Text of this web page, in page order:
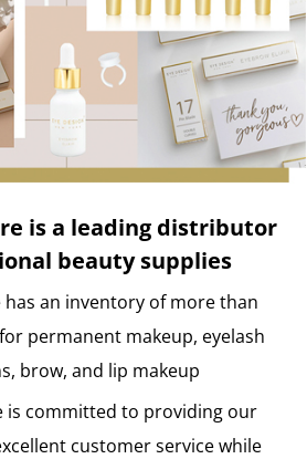
is a leading distributor
beauty supplies
has an inventory of more than
permanent makeup, eyelash
brow, and lip makeup
is committed to providing our
customer service while